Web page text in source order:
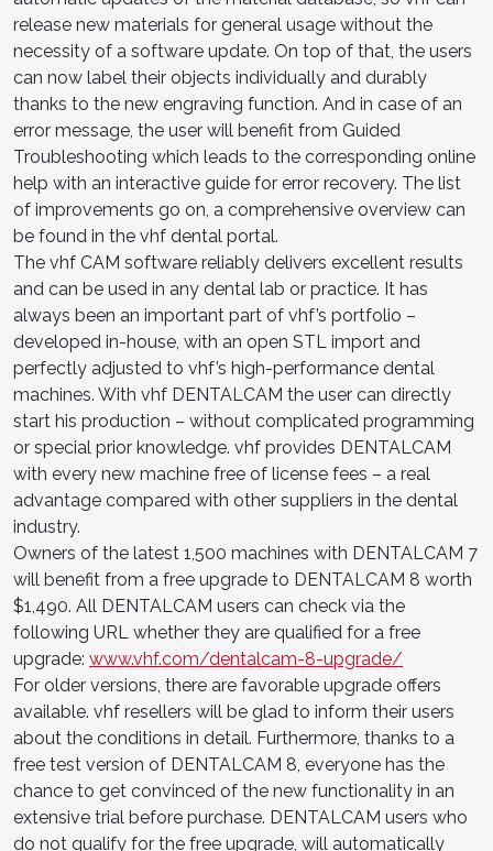
release new materials for general usage without the
necessity of a software update. On top of that, the users
can now label their objects individually and durably
thanks to the new engraving function. And in case of an
error message, the user will benefit from Guided
Troubleshooting which leads to the corresponding online
help with an interactive guide for error recovery. The list
of improvements go on, a comprehensive overview can
be found in the vhf dental portal.
The vhf CAM software reliably delivers excellent results
and can be used in any dental lab or practice. It has
always been an important part of vhf’s portfolio –
developed in-house, with an open STL import and
perfectly adjusted to vhf’s high-performance dental
machines. With vhf DENTALCAM the user can directly
start his production – without complicated programming
or special prior knowledge. vhf provides DENTALCAM
with every new machine free of license fees – a real
advantage compared with other suppliers in the dental
industry.
Owners of the latest 1,500 machines with DENTALCAM 7
will benefit from a free upgrade to DENTALCAM 8 worth
$1,490. All DENTALCAM users can check via the
following URL whether they are qualified for a free
upgrade: www.vhf.com/dentalcam-8-upgrade/
For older versions, there are favorable upgrade offers
available. vhf resellers will be glad to inform their users
about the conditions in detail. Furthermore, thanks to a
free test version of DENTALCAM 8, everyone has the
chance to get convinced of the new functionality in an
extensive trial before purchase. DENTALCAM users who
do not qualify for the free upgrade, will automatically